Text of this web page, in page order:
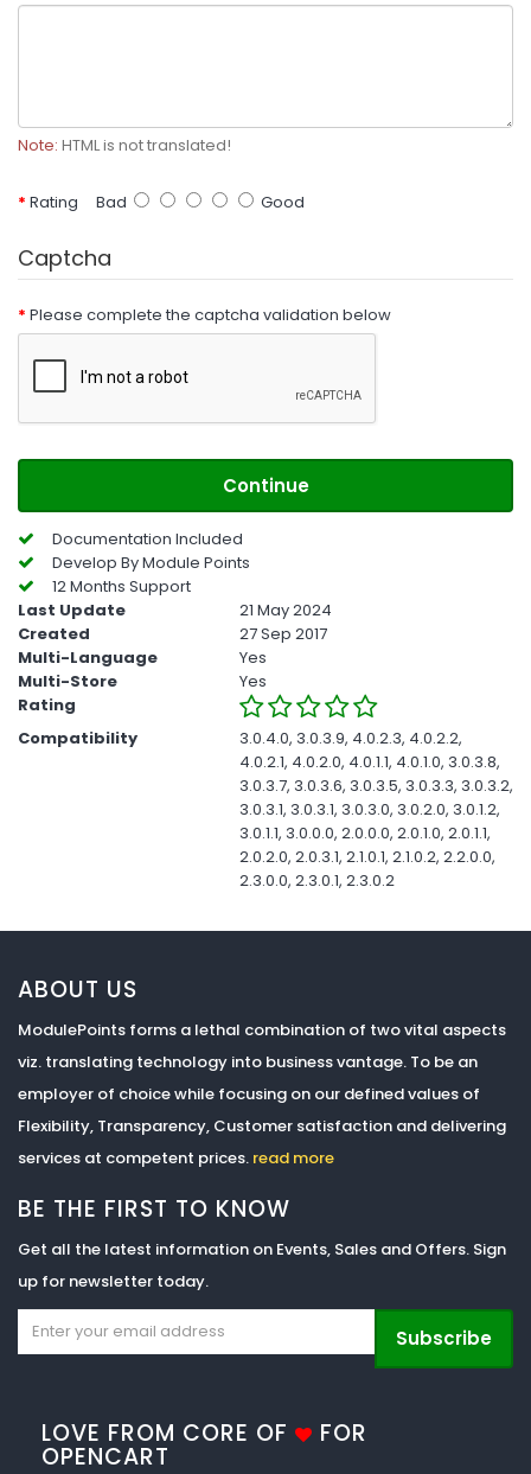
Note: HTML is not translated!
Rating Bad Good
Captcha
Please complete the captcha validation below
Continue
Documentation Included
Develop By Module Points
12 Months Support
Last Update
21 May 2024
Created
27 Sep 2017
Multi-Language
Yes
Multi-Store
Yes
Rating
Compatibility
3.0.4.0, 3.0.3.9, 4.0.2.3, 4.0.2.2,
4.0.2.1, 4.0.2.0, 4.0.1.1, 4.0.1.0, 3.0.3.8,
3.0.3.7, 3.0.3.6, 3.0.3.5, 3.0.3.3, 3.0.3.2,
3.0.3.1, 3.0.3.1, 3.0.3.0, 3.0.2.0, 3.0.1.2,
3.0.1.1, 3.0.0.0, 2.0.0.0, 2.0.1.0, 2.0.1.1,
2.0.2.0, 2.0.3.1, 2.1.0.1, 2.1.0.2, 2.2.0.0,
2.3.0.0, 2.3.0.1, 2.3.0.2
ABOUT US
ModulePoints forms a lethal combination of two vital aspects
viz. translating technology into business vantage. To be an
employer of choice while focusing on our defined values of
Flexibility, Transparency, Customer satisfaction and delivering
services at competent prices. read more
BE THE FIRST TO KNOW
Get all the latest information on Events, Sales and Offers. Sign
up for newsletter today.
Subscribe
LOVE FROM CORE OF FOR
OPENCART